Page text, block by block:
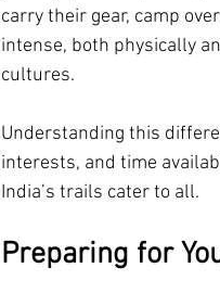
carry their gear, camp
intense, both physically
cultures.
Understanding this
interests, and time
India’s trails cater to all.
Preparing for